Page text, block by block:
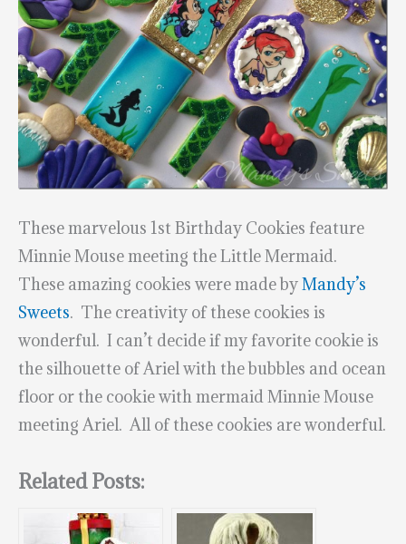
These marvelous 1st Birthday Cookies feature
Minnie Mouse meeting the Little Mermaid.
These amazing cookies were made byMandy’s
Sweets. The creativity of these cookies is
wonderful. I can’t decide if my favorite cookie is
the silhouette of Ariel with the bubbles and ocean
floor or the cookie with mermaid Minnie Mouse
meeting Ariel. All of these cookies are wonderful.
Related Posts: